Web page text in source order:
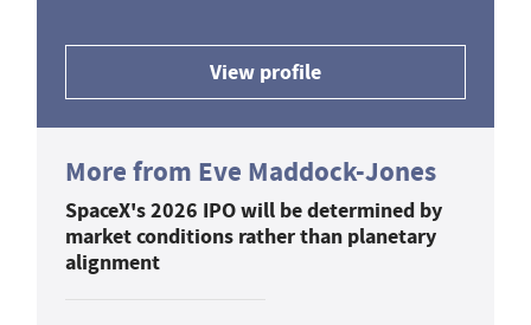
View profile
More from Eve Maddock-Jones
SpaceX's 2026 IPO will be determined by
market conditions rather than planetary
alignment